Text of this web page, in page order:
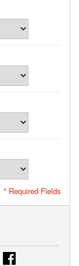
* Required Fields